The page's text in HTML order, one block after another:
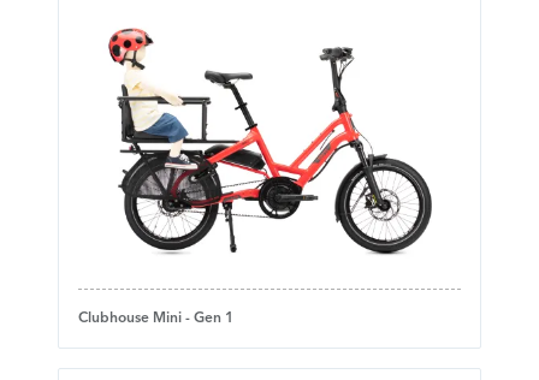
Clubhouse Mini - Gen 1